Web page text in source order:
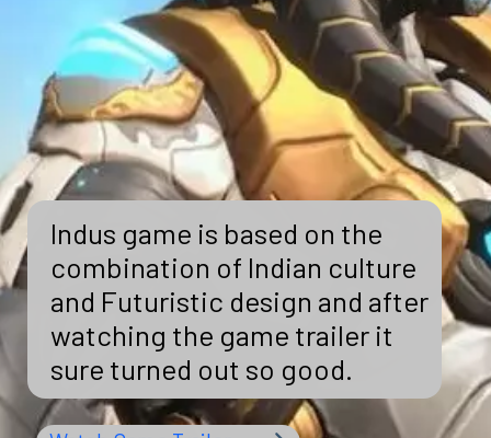
Indus game is based on the
combination of Indian culture
and Futuristic design and after
watching the game trailer it
sure turned out so good.